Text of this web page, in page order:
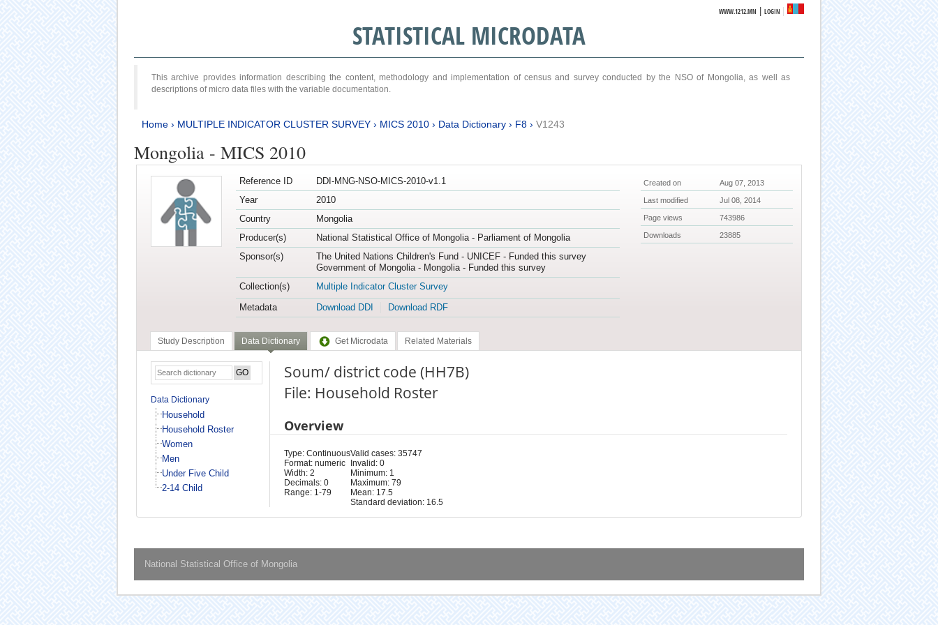
WWW.1212.MN |LOGIN
STATISTICAL MICRODATA
This archive provides information describing the content, methodology and implementation of census and survey conducted by the NSO of Mongolia, as well as
descriptions of micro data files with the variable documentation.
Home› MULTIPLE INDICATOR CLUSTER SURVEY› MICS 2010› Data Dictionary› F8› V1243
Mongolia - MICS 2010
Reference ID
DDI-MNG-NSO-MICS-2010-v1.1
Year
2010
Country
Mongolia
Producer(s)
National Statistical Office of Mongolia - Parliament of Mongolia
Sponsor(s)
The United Nations Children's Fund - UNICEF - Funded this survey
Government of Mongolia - Mongolia - Funded this survey
Collection(s)
Multiple Indicator Cluster Survey
Metadata
Download DDI Download RDF
Created on Aug 07, 2013
Last modified Jul 08, 2014
Page views 743986
Downloads 23885
Study Description Data Dictionary Get Microdata Related Materials
Data Dictionary
Household
Household Roster
Women
Men
Under Five Child
2-14 Child
Soum/ district code (HH7B)
File: Household Roster
Overview
Type: Continuous
Format: numeric
Width: 2
Decimals: 0
Range: 1-79
Valid cases: 35747
Invalid: 0
Minimum: 1
Maximum: 79
Mean: 17.5
Standard deviation: 16.5
National Statistical Office of Mongolia